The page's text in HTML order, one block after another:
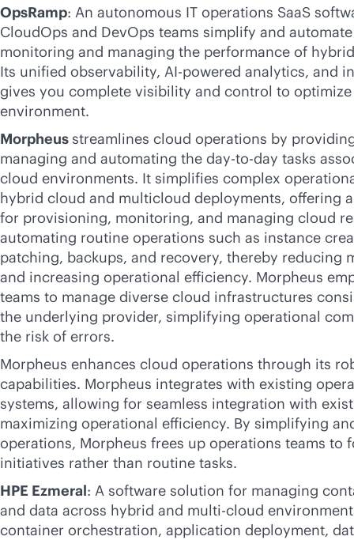
OpsRamp: An autonomous IT operations SaaS
CloudOps and DevOps teams simplify and
monitoring and managing the performance of
Its unified observability, AI-powered analytics, and
gives you complete visibility and control to
environment.
Morpheusstreamlines cloud operations by
managing and automating the day-to-day tasks
cloud environments. It simplifies complex
hybrid cloud and multicloud deployments, offering
for provisioning, monitoring, and managing cloud
automating routine operations such as instance
patching, backups, and recovery, thereby reducing
and increasing operational efficiency. Morpheus
teams to manage diverse cloud infrastructures
the underlying provider, simplifying operational
the risk of errors.
Morpheus enhances cloud operations through its
capabilities. Morpheus integrates with existing
systems, allowing for seamless integration with
maximizing operational efficiency. By simplifying
operations, Morpheus frees up operations teams to
initiatives rather than routine tasks.
HPE Ezmeral: A software solution for managing
and data across hybrid and multi-cloud
container orchestration, application deployment,